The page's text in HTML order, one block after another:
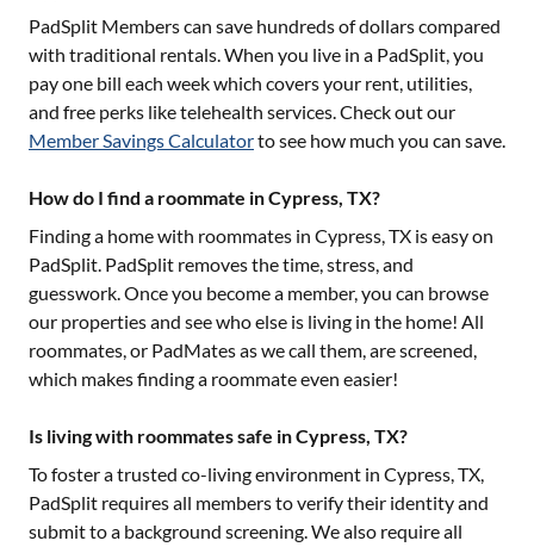
PadSplit Members can save hundreds of dollars compared
with traditional rentals. When you live in a PadSplit, you
pay one bill each week which covers your rent, utilities,
and free perks like telehealth services. Check out our
Member Savings Calculatorto see how much you can save.
How do I find a roommate in Cypress, TX?
Finding a home with roommates in Cypress, TX is easy on
PadSplit. PadSplit removes the time, stress, and
guesswork. Once you become a member, you can browse
our properties and see who else is living in the home! All
roommates, or PadMates as we call them, are screened,
which makes finding a roommate even easier!
Is living with roommates safe in Cypress, TX?
To foster a trusted co-living environment in Cypress, TX,
PadSplit requires all members to verify their identity and
submit to a background screening. We also require all